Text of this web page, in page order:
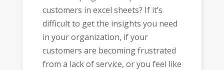
customers in excel sheets? If it’s
difficult to get the insights you need
in your organization, if your
customers are becoming frustrated
from a lack of service, or you feel like